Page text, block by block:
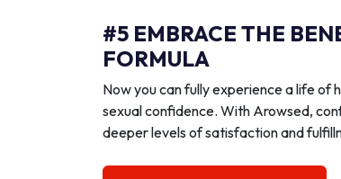
#5 EMBRACE THE
FORMULA
Now you can fully experience a life of
sexual confidence. With Arowsed,
deeper levels of satisfaction and